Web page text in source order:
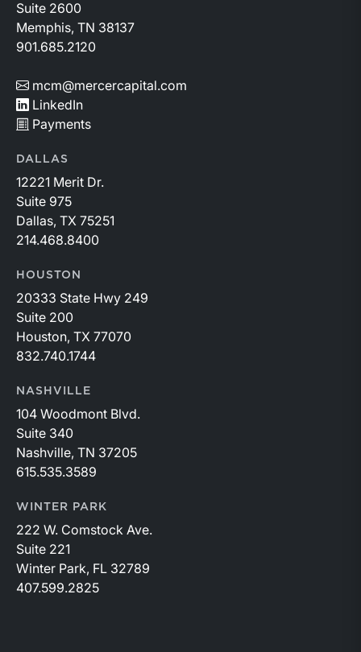
to changing market conditions.
Suite 2600
Memphis, TN 38137
901.685.2120
mcm@mercercapital.com
LinkedIn
Payments
DALLAS
12221 Merit Dr.
Suite 975
Dallas, TX 75251
214.468.8400
HOUSTON
20333 State Hwy 249
Suite 200
Houston, TX 77070
832.740.1744
NASHVILLE
104 Woodmont Blvd.
Suite 340
Nashville, TN 37205
615.535.3589
WINTER PARK
222 W. Comstock Ave.
Suite 221
Winter Park, FL 32789
407.599.2825